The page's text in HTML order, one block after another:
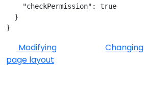
    "checkPermission": true
  }
}
Modifying
page layout